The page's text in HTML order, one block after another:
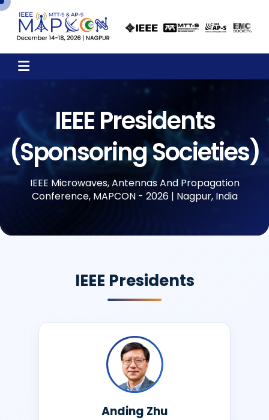
IEEE Presidents
(Sponsoring Societies)
IEEE Microwaves, Antennas And Propagation
Conference, MAPCON - 2026 | Nagpur, India
IEEE Presidents
Anding Zhu